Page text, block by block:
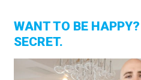
WANT TO BE HAPPY?
SECRET.